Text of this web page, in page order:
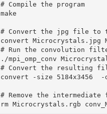
# Compile the program
make
# Convert the jpg file to
convert Microcrystals.jpg
# Run the convolution
./mpi_omp_conv
# Convert the resulting
convert -size 5184x3456
# Remove the
rm Microcrystals.rgb